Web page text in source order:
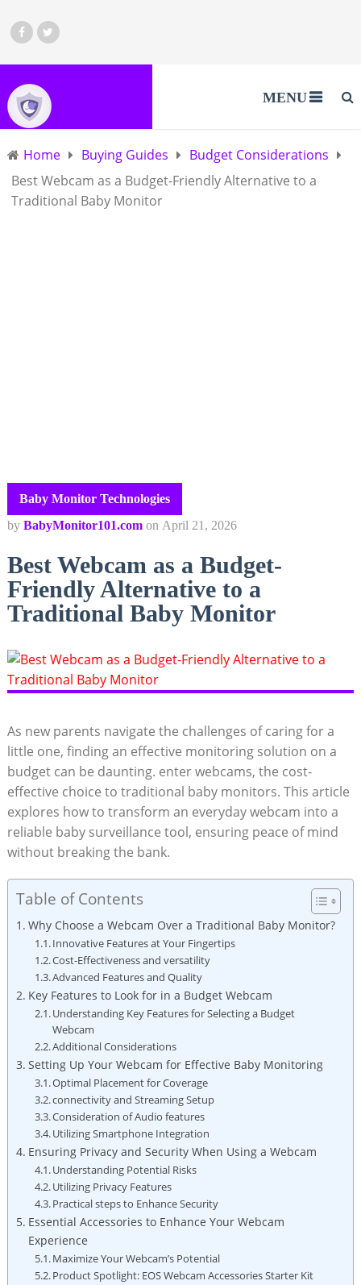
MENU
Home Buying Guides
Budget Considerations
Best Webcam as a Budget-Friendly Alternative to a
Traditional Baby Monitor
Baby Monitor Technologies
by BabyMonitor101.com on April 21, 2026
Best Webcam as a Budget-
Friendly Alternative to a
Traditional Baby Monitor
As new parents navigate the challenges of caring for a
little one, finding an effective monitoring solution on a
budget can be daunting. enter webcams, the cost-
effective choice to traditional baby monitors. This article
explores how to transform an everyday webcam into a
reliable baby surveillance tool, ensuring peace of mind
without breaking the bank.
Table of Contents
Why Choose a Webcam Over a Traditional Baby Monitor?
Innovative Features at Your Fingertips
Cost-Effectiveness and versatility
Advanced Features and Quality
Key Features to Look for in a Budget Webcam
Understanding Key Features for Selecting a Budget
Webcam
Additional Considerations
Setting Up Your Webcam for Effective Baby Monitoring
Optimal Placement for Coverage
connectivity and Streaming Setup
Consideration of Audio features
Utilizing Smartphone Integration
Ensuring Privacy and Security When Using a Webcam
Understanding Potential Risks
Utilizing Privacy Features
Practical steps to Enhance Security
Essential Accessories to Enhance Your Webcam
Experience
Maximize Your Webcam’s Potential
Product Spotlight: EOS Webcam Accessories Starter Kit